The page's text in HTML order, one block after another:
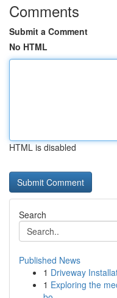
Comments
Submit a Comment
No HTML
HTML is disabled
Search
Published News
1 Driveway
1 Exploring the